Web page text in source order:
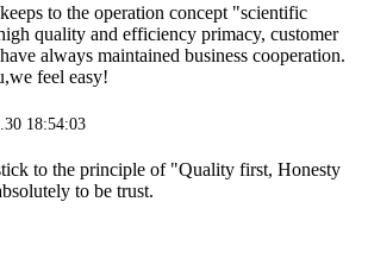
to the operation concept "scientific
quality and efficiency primacy, customer
always maintained business cooperation.
feel easy!
18:54:03
to the principle of "Quality first, Honesty
to be trust.